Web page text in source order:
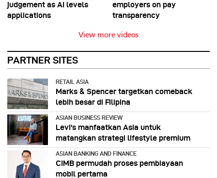
judgement as AI levels
applications
employers on pay
transparency
View more videos
PARTNER SITES
RETAIL ASIA
Marks & Spencer targetkan comeback
lebih besar di Filipina
ASIAN BUSINESS REVIEW
Levi's manfaatkan Asia untuk
matangkan strategi lifestyle premium
ASIAN BANKING AND FINANCE
CIMB permudah proses pembiayaan
mobil pertama